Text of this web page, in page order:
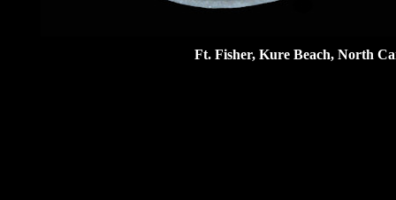
Ft. Fisher, Kure Beach, North